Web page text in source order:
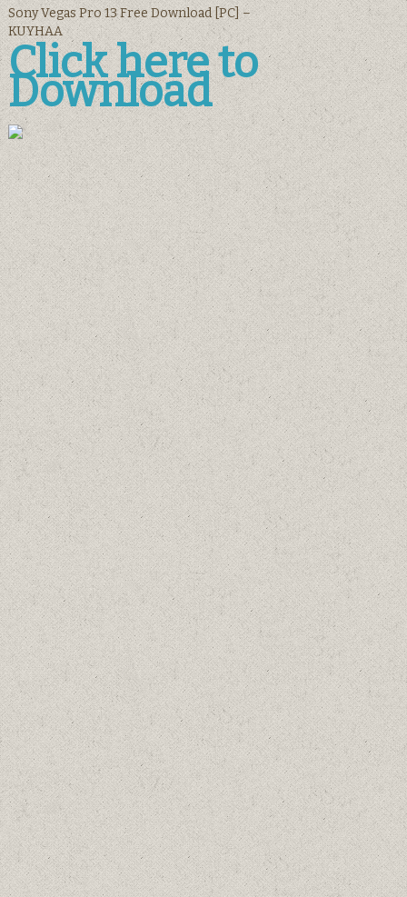
Sony Vegas Pro 13 Free Download [PC] –
KUYHAA
Click here to
Download